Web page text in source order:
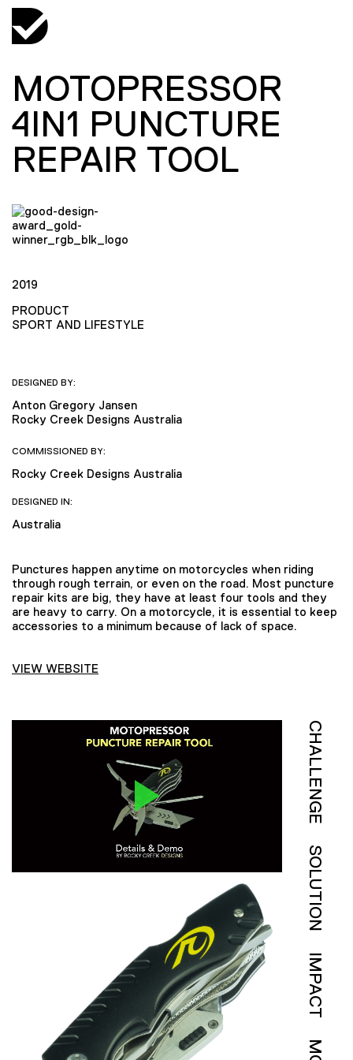
MOTOPRESSOR
4IN1 PUNCTURE
REPAIR TOOL
2019
PRODUCT
SPORT AND LIFESTYLE
DESIGNED BY:
Anton Gregory Jansen
Rocky Creek Designs Australia
COMMISSIONED BY:
Rocky Creek Designs Australia
DESIGNED IN:
Australia
Punctures happen anytime on motorcycles when riding
through rough terrain, or even on the road. Most puncture
repair kits are big, they have at least four tools and they
are heavy to carry. On a motorcycle, it is essential to keep
accessories to a minimum because of lack of space.
VIEW WEBSITE
CHALLENGE
SOLUTION
IMPACT